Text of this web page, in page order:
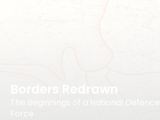
Borders Redrawn
The Beginnings of a National Defence
Force